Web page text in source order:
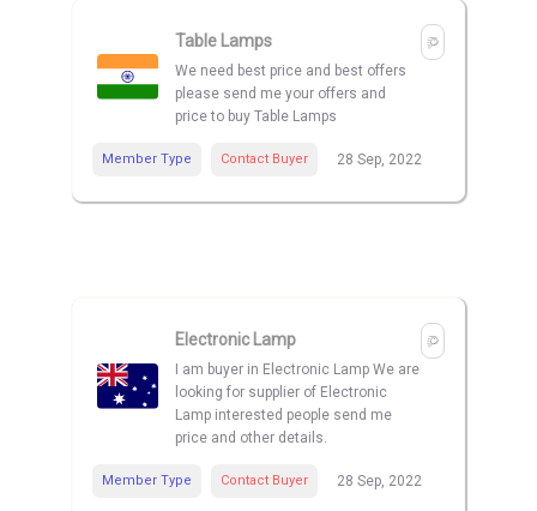
Table Lamps
We need best price and best offers
please send me your offers and
price to buy Table Lamps
Member Type Contact Buyer 28 Sep, 2022
Electronic Lamp
I am buyer in Electronic Lamp We are
looking for supplier of Electronic
Lamp interested people send me
price and other details.
Member Type Contact Buyer 28 Sep, 2022